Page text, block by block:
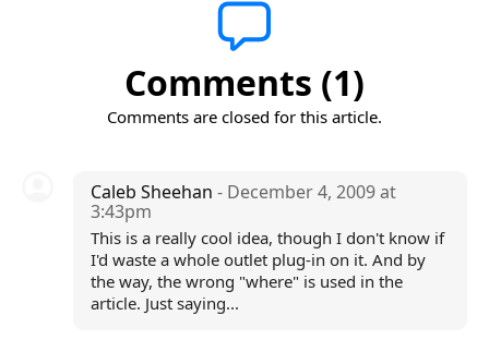
Comments (1)
Comments are closed for this article.
Caleb Sheehan - December 4, 2009 at
3:43pm
This is a really cool idea, though I don't know if
I'd waste a whole outlet plug-in on it. And by
the way, the wrong "where" is used in the
article. Just saying...